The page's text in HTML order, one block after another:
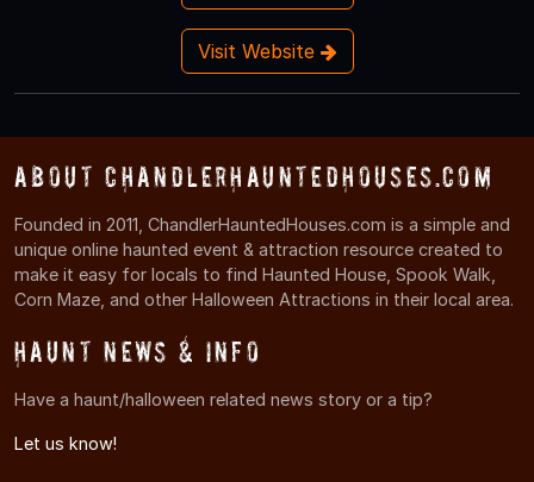
Visit Website
About ChandlerHauntedHouses.com
Founded in 2011, ChandlerHauntedHouses.com is a simple and
unique online haunted event & attraction resource created to
make it easy for locals to find Haunted House, Spook Walk,
Corn Maze, and other Halloween Attractions in their local area.
Haunt News & Info
Have a haunt/halloween related news story or a tip?
Let us know!